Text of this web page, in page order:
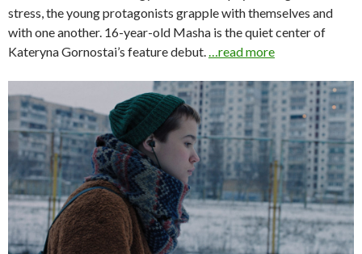
stress, the young protagonists grapple with themselves and
with one another. 16-year-old Masha is the quiet center of
Kateryna Gornostai’s feature debut.…read more